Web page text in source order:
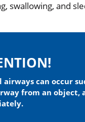
swallowing, and
airways can occur
from an object,